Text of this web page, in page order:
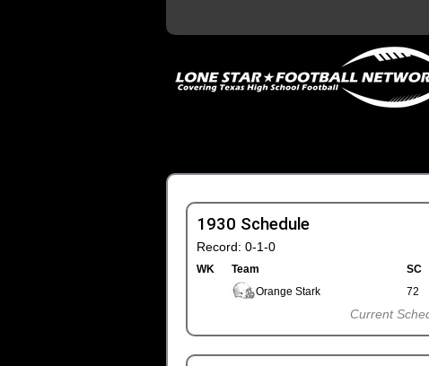
1930 Schedule
Record: 0-1-0
WK Team SC
Orange Stark
72
Current